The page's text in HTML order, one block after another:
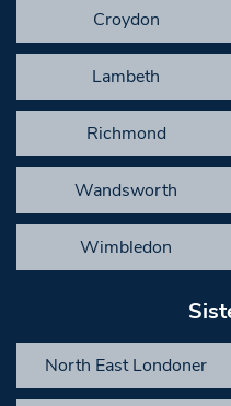
Croydon
Lambeth
Richmond
Wandsworth
Wimbledon
North East Londoner